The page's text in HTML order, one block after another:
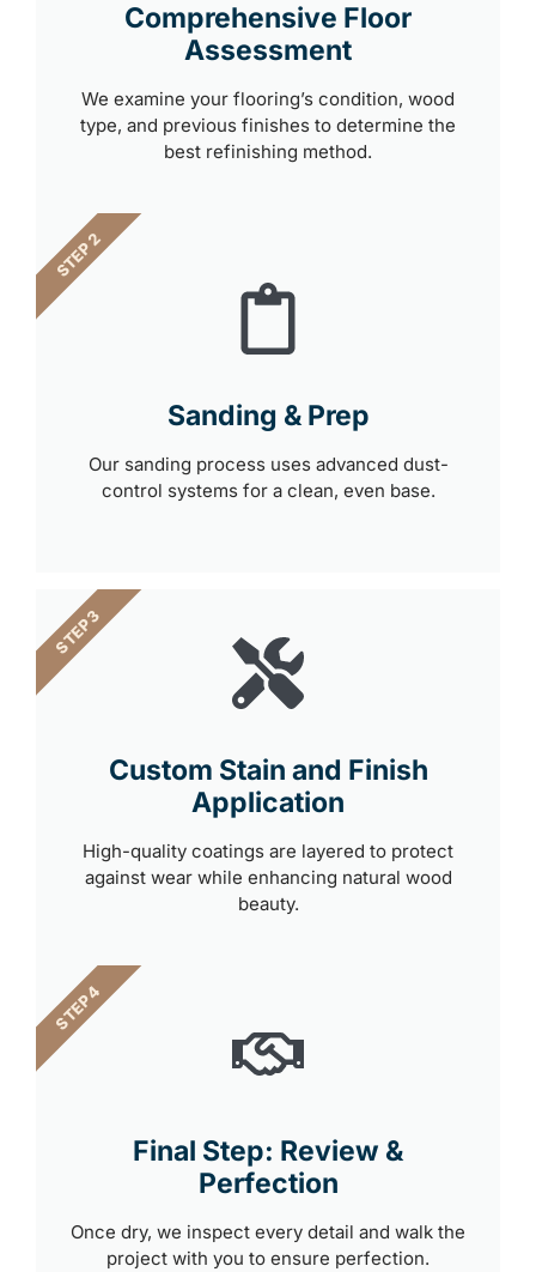
Comprehensive Floor
Assessment
We examine your flooring’s condition, wood
type, and previous finishes to determine the
best refinishing method.
Sanding & Prep
Our sanding process uses advanced dust-
control systems for a clean, even base.
STEP 2
Custom Stain and Finish
Application
High-quality coatings are layered to protect
against wear while enhancing natural wood
beauty.
STEP 3
Final Step: Review &
Perfection
Once dry, we inspect every detail and walk the
project with you to ensure perfection.
STEP 4